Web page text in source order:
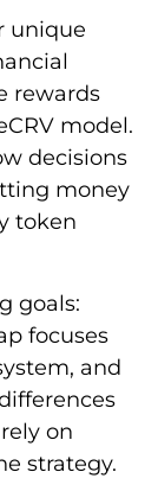
unique
rewards
model.
decisions
money
token
goals:
focuses
and
on
strategy.